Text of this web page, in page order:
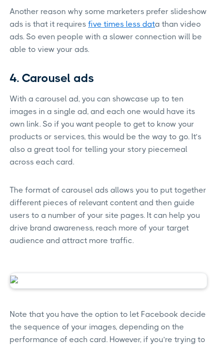
Another reason why some marketers prefer slideshow
ads is that it requires five times less data than video
ads. So even people with a slower connection will be
able to view your ads.
4. Carousel ads
With a carousel ad, you can showcase up to ten
images in a single ad, and each one would have its
own link. So if you want people to get to know your
products or services, this would be the way to go. It’s
also a great tool for telling your story piecemeal
across each card.
The format of carousel ads allows you to put together
different pieces of relevant content and then guide
users to a number of your site pages. It can help you
drive brand awareness, reach more of your target
audience and attract more traffic.
Note that you have the option to let Facebook decide
the sequence of your images, depending on the
performance of each card. However, if you’re trying to